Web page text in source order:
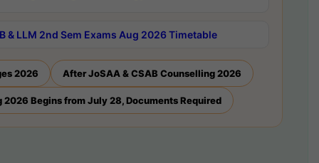
& LLM 2nd Sem Exams Aug 2026 Timetable
2026 After JoSAA & CSAB Counselling 2026
2026 Begins from July 28, Documents Required